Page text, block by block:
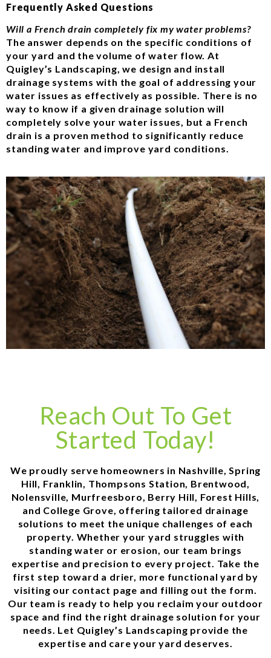
Frequently Asked Questions
Will a French drain completely fix my water problems?
The answer depends on the specific conditions of
your yard and the volume of water flow. At
Quigley’s Landscaping, we design and install
drainage systems with the goal of addressing your
water issues as effectively as possible. There is no
way to know if a given drainage solution will
completely solve your water issues, but a French
drain is a proven method to significantly reduce
standing water and improve yard conditions.
Reach Out To Get
Started Today!
We proudly serve homeowners in Nashville, Spring
Hill, Franklin, Thompsons Station, Brentwood,
Nolensville, Murfreesboro, Berry Hill, Forest Hills,
and College Grove, offering tailored drainage
solutions to meet the unique challenges of each
property. Whether your yard struggles with
standing water or erosion, our team brings
expertise and precision to every project. Take the
first step toward a drier, more functional yard by
visiting our contact page and filling out the form.
Our team is ready to help you reclaim your outdoor
space and find the right drainage solution for your
needs. Let Quigley’s Landscaping provide the
expertise and care your yard deserves.